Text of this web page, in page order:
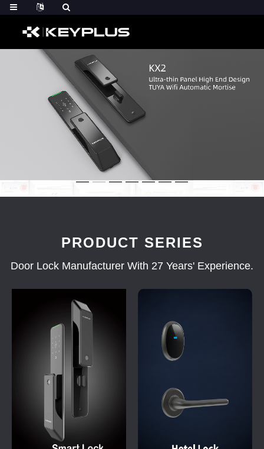
PRODUCT SERIES
Door Lock Manufacturer With 27 Years' Experience.